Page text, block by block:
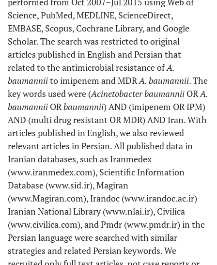
Science, PubMed, MEDLINE, ScienceDirect,
EMBASE, Scopus, Cochrane Library, and Google
Scholar. The search was restricted to original
articles published in English and Persian that
related to the antimicrobial resistance ofA.
baumanniito imipenem and MDRA. baumannii. The
key words used were (Acinetobacter baumannii ORA.
baumannii ORbaumannii) AND (imipenem OR IPM)
AND (multi drug resistant OR MDR) AND Iran. With
articles published in English, we also reviewed
relevant articles in Persian. All published data in
Iranian databases, such as Iranmedex
(www.iranmedex.com), Scientific Information
Database (www.sid.ir), Magiran
(www.Magiran.com), Irandoc (www.irandoc.ac.ir)
Iranian National Library (www.nlai.ir), Civilica
(www.civilica.com), and Pmdr (www.pmdr.ir) in the
Persian language were searched with similar
strategies and related Persian keywords. We